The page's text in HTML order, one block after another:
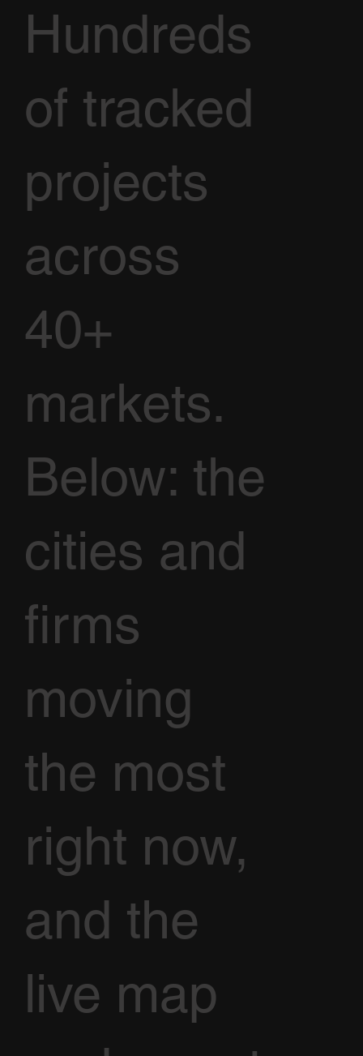
Hundreds
of tracked
projects
across
40+
markets.
Below: the
cities and
firms
moving
the most
right now,
and the
live map